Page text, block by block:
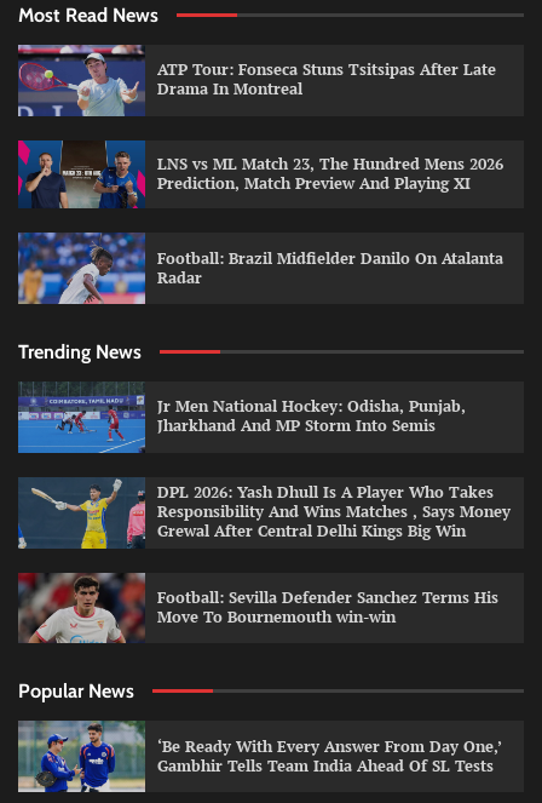
Most Read News
ATP Tour: Fonseca Stuns Tsitsipas After Late
Drama In Montreal
LNS vs ML Match 23, The Hundred Mens 2026
Prediction, Match Preview And Playing XI
Football: Brazil Midfielder Danilo On Atalanta
Radar
Trending News
Jr Men National Hockey: Odisha, Punjab,
Jharkhand And MP Storm Into Semis
DPL 2026: Yash Dhull Is A Player Who Takes
Responsibility And Wins Matches , Says Money
Grewal After Central Delhi Kings Big Win
Football: Sevilla Defender Sanchez Terms His
Move To Bournemouth win-win
Popular News
‘Be Ready With Every Answer From Day One,’
Gambhir Tells Team India Ahead Of SL Tests